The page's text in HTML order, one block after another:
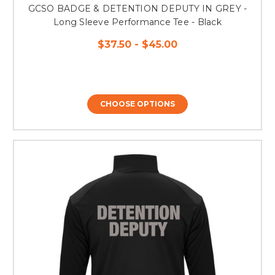
GCSO BADGE & DETENTION DEPUTY IN GREY -
Long Sleeve Performance Tee - Black
$37.50 - $45.00
CHOOSE OPTIONS